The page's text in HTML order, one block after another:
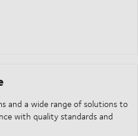
and a wide range of solutions to
with quality standards and